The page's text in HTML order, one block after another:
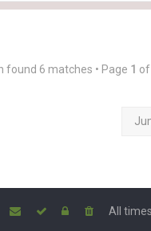
found 6 matches • Page 1 of
All